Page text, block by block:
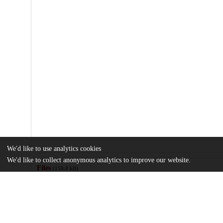
Files
We'd like to use analytics cookies
We'd like to collect anonymous analytics to improve our website.